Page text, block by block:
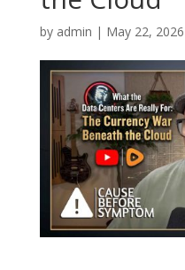
by admin | May 22, 2026